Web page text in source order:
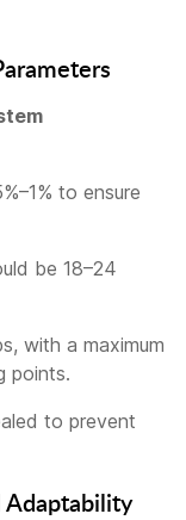
to ensure
be 18–24
with a maximum
points.
to prevent
Adaptability